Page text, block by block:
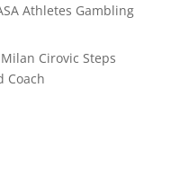
Athletes Gambling
Cirovic Steps
Coach